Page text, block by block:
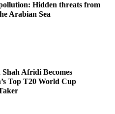
Hidden threats from
Arabian Sea
Shah Afridi Becomes
Top T20 World Cup